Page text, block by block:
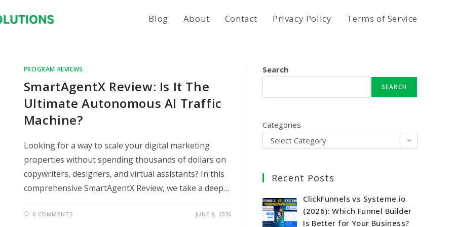
Blog About Contact Privacy Policy Terms of Service
PROGRAM REVIEWS
SmartAgentX Review: Is It The
Ultimate Autonomous AI Traffic
Machine?
Looking for a way to scale your digital marketing
properties without spending thousands of dollars on
copywriters, designers, and virtual assistants? In this
comprehensive SmartAgentX Review, we take a deep…
0 COMMENTS JUNE 9, 2026
Search
SEARCH
Categories
Select Category
Recent Posts
ClickFunnels vs Systeme.io
(2026): Which Funnel Builder
Is Better for Your Business?